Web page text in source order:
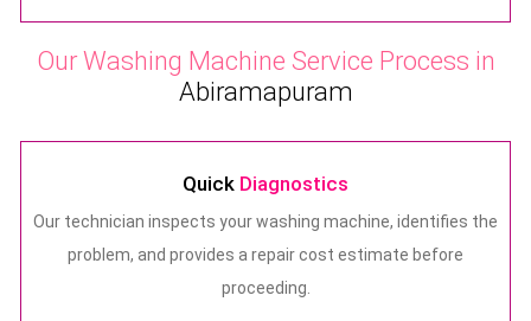
Our Washing Machine Service Process in
Abiramapuram
Quick Diagnostics
Our technician inspects your washing machine, identifies the
problem, and provides a repair cost estimate before
proceeding.